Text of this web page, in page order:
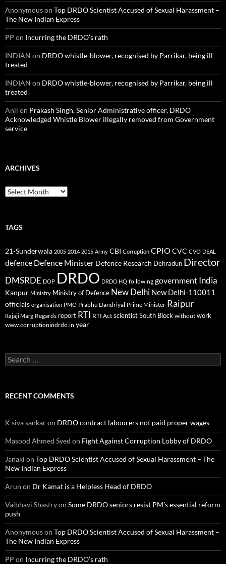
Anonymouson Top DRDO Scientist Accused of Sexual Harassment –
The New Indian Express
PP on Incurring the DRDO’s rath
INDIAN on DRDO whistle-blower, recognised by Parrikar, being ill
treated
INDIAN on DRDO whistle-blower, recognised by Parrikar, being ill
treated
Anil on Prakash Singh, Senior Administrative officer, DRDO
Acknowledged Whistle Blower illegally removed from Government
service
ARCHIVES
Archives
TAGS
21-Sunderwala 2005 2014 2015 Army CBI Corruption CPIO CVC CVO DEAL
defence Defence Minister Defence Research Dehradun Director
DMSRDE DOP DRDO DRDO HQ following government India
Kanpur Ministry Ministry of Defence New Delhi New Delhi-110011
officials organisation PMO Prabhu Dandriyal Prime Minister Raipur
Rajaji Marg Regards report RTI RTI Act scientistSouth Block without work
www.corruptionindrdo.in year
Search
for:
RECENT COMMENTS
K siva sankaron DRDO contract labourers not paid proper wages
Masood Ahmed Syed on Fight Against Corruption Lobby of DRDO
Janaki on Top DRDO Scientist Accused of Sexual Harassment – The
New Indian Express
Arun on Dr Kamat is a Helpless Head of DRDO
Vaibhavi Shastryon Some DRDO seniors resist PM’s essential reform
push
Anonymouson Top DRDO Scientist Accused of Sexual Harassment –
The New Indian Express
PP on Incurring the DRDO’s rath